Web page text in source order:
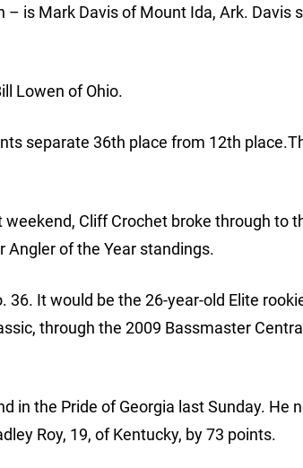
is Mark Davis of Mount Ida, Ark. Davis
Lowen of Ohio.
separate 36th place from 12th
Cliff Crochet broke through to
Angler of the Year standings.
It would be the 26-year-old Elite
through the 2009 Bassmaster
in the Pride of Georgia last Sunday. He
Roy, 19, of Kentucky, by 73 points.